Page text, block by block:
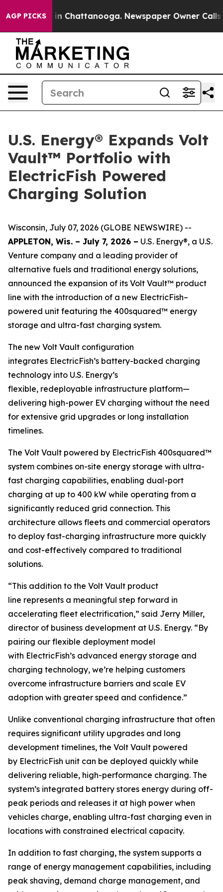
AGP PICKS
Chaos in Chattanooga. Newspaper Owner Calls
U.S. Energy® Expands Volt
Vault™ Portfolio with
ElectricFish Powered
Charging Solution
Wisconsin, July 07, 2026 (GLOBE NEWSWIRE) --
APPLETON, Wis. – July 7, 2026 – U.S. Energy®, a U.S.
Venture company and a leading provider of
alternative fuels and traditional energy solutions,
announced the expansion of its Volt Vault™ product
line with the introduction of a new ElectricFish–
powered unit featuring the 400squared™ energy
storage and ultra-fast charging system.
The new Volt Vault configuration
integrates ElectricFish’s battery-backed charging
technology into U.S. Energy’s
flexible, redeployable infrastructure platform—
delivering high-power EV charging without the need
for extensive grid upgrades or long installation
timelines.
The Volt Vault powered by ElectricFish 400squared™
system combines on-site energy storage with ultra-
fast charging capabilities, enabling dual-port
charging at up to 400 kW while operating from a
significantly reduced grid connection. This
architecture allows fleets and commercial operators
to deploy fast-charging infrastructure more quickly
and cost-effectively compared to traditional
solutions.
“This addition to the Volt Vault product
line represents a meaningful step forward in
accelerating fleet electrification,” said Jerry Miller,
director of business development at U.S. Energy. “By
pairing our flexible deployment model
with ElectricFish’s advanced energy storage and
charging technology, we’re helping customers
overcome infrastructure barriers and scale EV
adoption with greater speed and confidence.”
Unlike conventional charging infrastructure that often
requires significant utility upgrades and long
development timelines, the Volt Vault powered
by ElectricFish unit can be deployed quickly while
delivering reliable, high-performance charging. The
system’s integrated battery stores energy during off-
peak periods and releases it at high power when
vehicles charge, enabling ultra-fast charging even in
locations with constrained electrical capacity.
In addition to fast charging, the system supports a
range of energy management capabilities, including
peak shaving, demand charge management, and